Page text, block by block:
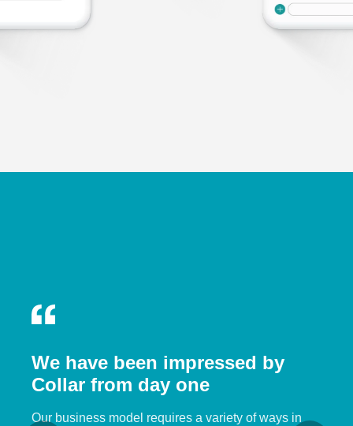
We have been impressed by
Collar from day one
Our business model requires a variety of ways in